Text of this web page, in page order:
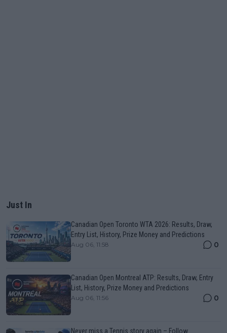
Just In
Canadian Open Toronto WTA 2026: Results, Draw,
Entry List, History, Prize Money and Predictions
Aug 06, 11:58 0
Canadian Open Montreal ATP: Results, Draw, Entry
List, History, Prize Money and Predictions
Aug 06, 11:56 0
Never miss a Tennis story again – Follow